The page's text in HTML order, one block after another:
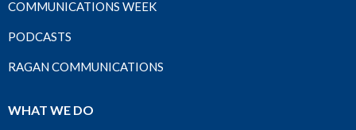
COMMUNICATIONS WEEK
PODCASTS
RAGAN COMMUNICATIONS
WHAT WE DO